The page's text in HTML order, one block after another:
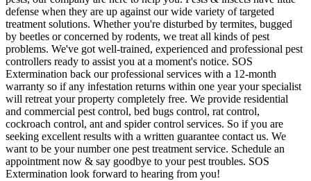
defense when they are up against our wide variety of targeted
treatment solutions. Whether you're disturbed by termites, bugged
by beetles or concerned by rodents, we treat all kinds of pest
problems. We've got well-trained, experienced and professional pest
controllers ready to assist you at a moment's notice. SOS
Extermination back our professional services with a 12-month
warranty so if any infestation returns within one year your specialist
will retreat your property completely free. We provide residential
and commercial pest control, bed bugs control, rat control,
cockroach control, ant and spider control services. So if you are
seeking excellent results with a written guarantee contact us. We
want to be your number one pest treatment service. Schedule an
appointment now & say goodbye to your pest troubles. SOS
Extermination look forward to hearing from you!